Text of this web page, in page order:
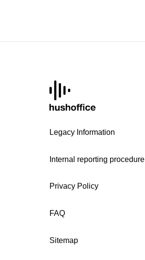
Legacy Information
Internal reporting procedure
Privacy Policy
FAQ
Sitemap